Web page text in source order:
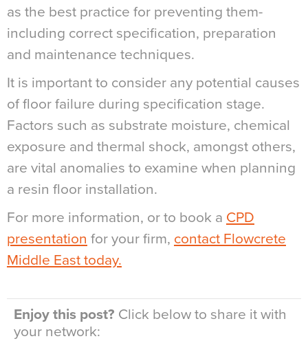
as the best practice for preventing them-
including correct specification, preparation
and maintenance techniques.
It is important to consider any potential causes
of floor failure during specification stage.
Factors such as substrate moisture, chemical
exposure and thermal shock, amongst others,
are vital anomalies to examine when planning
a resin floor installation.
For more information, or to book a CPD
presentation for your firm, contact Flowcrete
Middle East today.
Enjoy this post? Click below to share it with
your network: